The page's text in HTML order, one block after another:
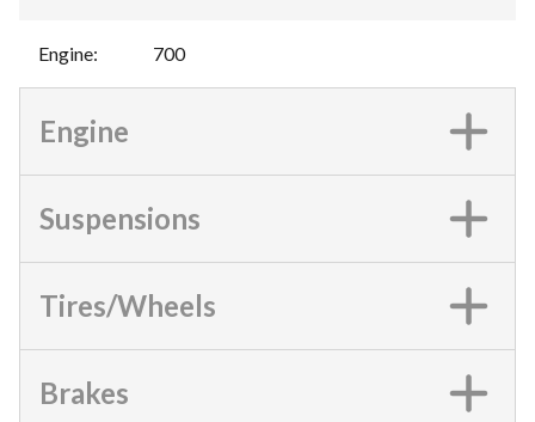
Engine: 700
Engine
Suspensions
Tires/Wheels
Brakes